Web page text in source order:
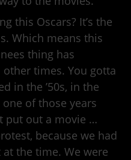
this Oscars? It’s the
Which means this
thing has
times. You gotta
in the ’50s, in the
of those years
put out a movie …
because we had
the time. We were